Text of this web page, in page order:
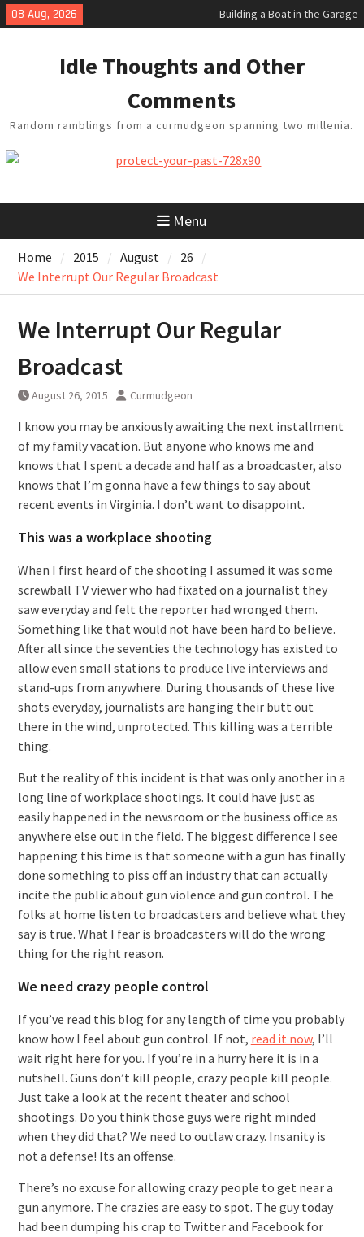
Skip
to
08 Aug, 2026
Baseball Soliloquy
Artistic Technology
Idle Thoughts and Other
Comments
Random ramblings from a curmudgeon spanning two millenia.
Menu
Home 2015 August
26
We Interrupt Our Regular Broadcast
We Interrupt Our Regular
Broadcast
August 26, 2015 Curmudgeon
I know you may be anxiously awaiting the next installment
of my family vacation. But anyone who knows me and
knows that I spent a decade and half as a broadcaster, also
knows that I’m gonna have a few things to say about
recent events in Virginia. I don’t want to disappoint.
This was a workplace shooting
When I first heard of the shooting I assumed it was some
screwball TV viewer who had fixated on a journalist they
saw everyday and felt the reporter had wronged them.
Something like that would not have been hard to believe.
After all since the seventies the technology has existed to
allow even small stations to produce live interviews and
stand-ups from anywhere. During thousands of these live
shots everyday, journalists are hanging their butt out
there in the wind, unprotected. This killing was a terrible
thing.
But the reality of this incident is that was only another in a
long line of workplace shootings. It could have just as
easily happened in the newsroom or the business office as
anywhere else out in the field. The biggest difference I see
happening this time is that someone with a gun has finally
done something to piss off an industry that can actually
incite the public about gun violence and gun control. The
folks at home listen to broadcasters and believe what they
say is true. What I fear is broadcasters will do the wrong
thing for the right reason.
We need crazy people control
If you’ve read this blog for any length of time you probably
know how I feel about gun control. If not, read it now, I’ll
wait right here for you. If you’re in a hurry here it is in a
nutshell. Guns don’t kill people, crazy people kill people.
Just take a look at the recent theater and school
shootings. Do you think those guys were right minded
when they did that? We need to outlaw crazy. Insanity is
not a defense! Its an offense.
There’s no excuse for allowing crazy people to get near a
gun anymore. The crazies are easy to spot. The guy today
had been dumping his crap to Twitter and Facebook for